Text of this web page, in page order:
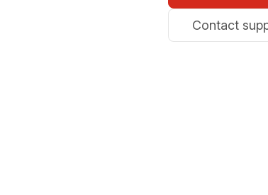
Contact